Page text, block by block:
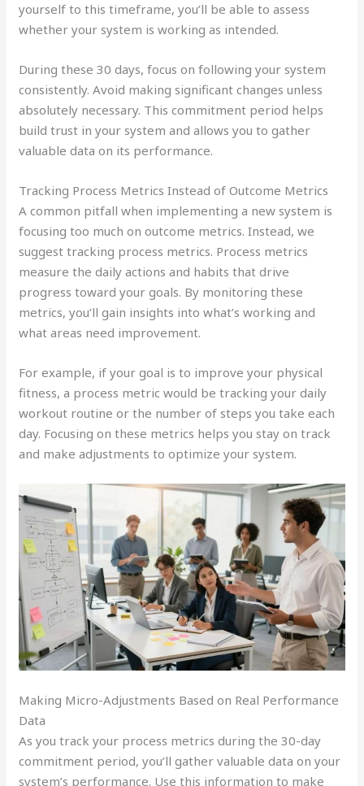
yourself to this timeframe, you’ll be able to assess
whether your system is working as intended.
During these 30 days, focus on following your system
consistently. Avoid making significant changes unless
absolutely necessary. This commitment period helps
build trust in your system and allows you to gather
valuable data on its performance.
Tracking Process Metrics Instead of Outcome Metrics
A common pitfall when implementing a new system is
focusing too much on outcome metrics. Instead, we
suggest tracking process metrics. Process metrics
measure the daily actions and habits that drive
progress toward your goals. By monitoring these
metrics, you’ll gain insights into what’s working and
what areas need improvement.
For example, if your goal is to improve your physical
fitness, a process metric would be tracking your daily
workout routine or the number of steps you take each
day. Focusing on these metrics helps you stay on track
and make adjustments to optimize your system.
Making Micro-Adjustments Based on Real Performance
Data
As you track your process metrics during the 30-day
commitment period, you’ll gather valuable data on your
system’s performance. Use this information to make